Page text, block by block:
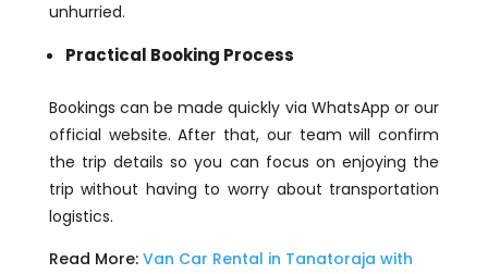
unhurried.
Practical Booking Process
Bookings can be made quickly via WhatsApp or our
official website. After that, our team will confirm
the trip details so you can focus on enjoying the
trip without having to worry about transportation
logistics.
Read More: Van Car Rental in Tanatoraja with